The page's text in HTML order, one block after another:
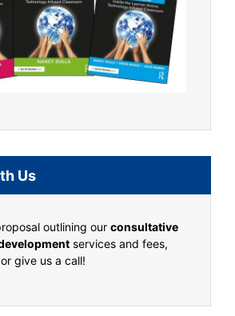
Us
outlining our consultative
services and fees,
give us a call!